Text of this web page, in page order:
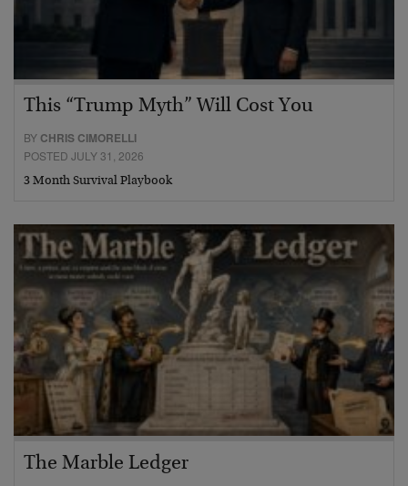
This “Trump Myth” Will Cost You
BY CHRIS CIMORELLI
POSTED JULY 31, 2026
3 Month Survival Playbook
The Marble Ledger